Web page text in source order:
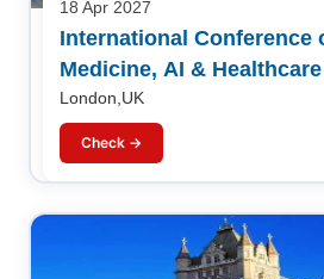
18 Apr 2027
International Conference
Medicine, AI &
London,UK
Check →